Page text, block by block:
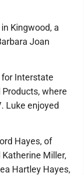
Kingwood, a
Joan
Interstate
where
Luke enjoyed
Hayes, of
Miller,
Hartley Hayes,